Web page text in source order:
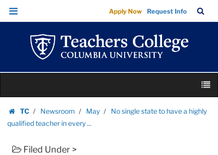
No
single
a
qualified
teacher
in
Skip
Skip
navigation
Apply Now Request Info
Bar
content
TC
Homepage
Newsroom May
No single state to have a highly
qualified teacher in every ...
Filed Under >